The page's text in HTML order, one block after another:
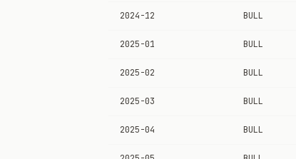
2024-12 BULL
2025-01 BULL
2025-02 BULL
2025-03 BULL
2025-04 BULL